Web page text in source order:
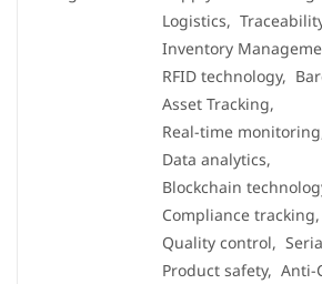
Logistics,
Inventory
RFID technology,
Asset Tracking,
Real-time
Data analytics,
Blockchain
Compliance tracking,
Quality control,
Product safety, Anti-